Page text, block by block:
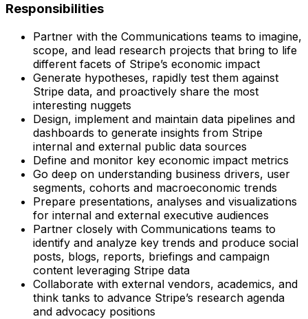
Responsibilities
Partner with the Communications teams to imagine,
scope, and lead research projects that bring to life
different facets of Stripe’s economic impact
Generate hypotheses, rapidly test them against
Stripe data, and proactively share the most
interesting nuggets
Design, implement and maintain data pipelines and
dashboards to generate insights from Stripe
internal and external public data sources
Define and monitor key economic impact metrics
Go deep on understanding business drivers, user
segments, cohorts and macroeconomic trends
Prepare presentations, analyses and visualizations
for internal and external executive audiences
Partner closely with Communications teams to
identify and analyze key trends and produce social
posts, blogs, reports, briefings and campaign
content leveraging Stripe data
Collaborate with external vendors, academics, and
think tanks to advance Stripe’s research agenda
and advocacy positions